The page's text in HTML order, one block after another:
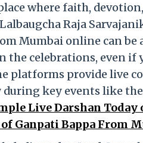
where faith,
Raja
Mumbai online can
the celebrations, even
platforms provide live
during key events like
Live Darshan Today
Ganpati Bappa From